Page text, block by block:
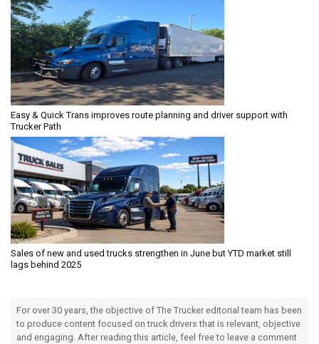
Easy & Quick Trans improves route planning and driver support with
Trucker Path
Sales of new and used trucks strengthen in June but YTD market still
lags behind 2025
For over 30 years, the objective of The Trucker editorial team has been
to produce content focused on truck drivers that is relevant, objective
and engaging. After reading this article, feel free to leave a comment